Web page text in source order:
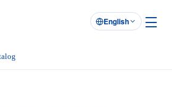

English